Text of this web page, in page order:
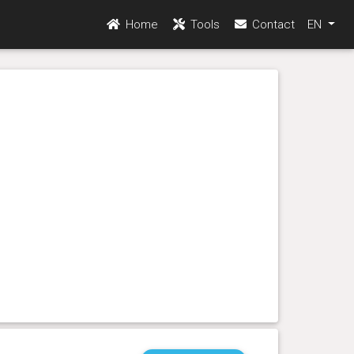
Home Tools Contact EN